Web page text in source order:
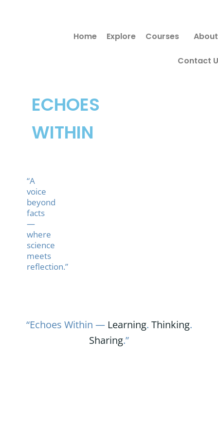
ECHOES
WITHIN
“A
voice
beyond
facts
—
where
science
meets
reflection.”
Home Explore Courses About
Contact
“Echoes Within — Learning. Thinking.
Sharing.”